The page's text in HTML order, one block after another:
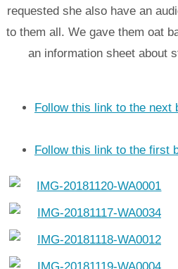
requested she also have an
to them all. We gave them oat
an information sheet about
Follow this link to the
Follow this link to the first